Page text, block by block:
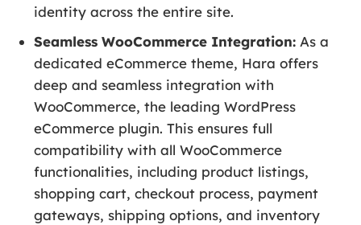
identity across the entire site.
Seamless WooCommerce Integration: As a
dedicated eCommerce theme, Hara offers
deep and seamless integration with
WooCommerce, the leading WordPress
eCommerce plugin. This ensures full
compatibility with all WooCommerce
functionalities, including product listings,
shopping cart, checkout process, payment
gateways, shipping options, and inventory